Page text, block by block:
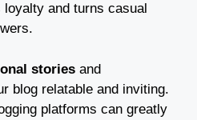
and turns casual
stories and
blog relatable and inviting.
platforms can greatly